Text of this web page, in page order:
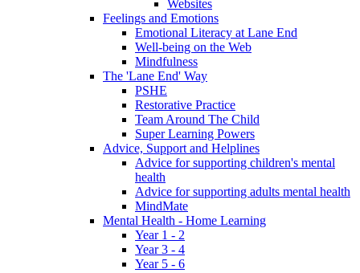
Websites
Feelings and Emotions
Emotional Literacy at Lane End
Well-being on the Web
Mindfulness
The 'Lane End' Way
PSHE
Restorative Practice
Team Around The Child
Super Learning Powers
Advice, Support and Helplines
Advice for supporting children's mental
health
Advice for supporting adults mental health
MindMate
Mental Health - Home Learning
Year 1 - 2
Year 3 - 4
Year 5 - 6